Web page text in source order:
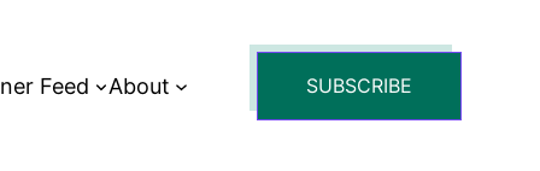
Feed About SUBSCRIBE